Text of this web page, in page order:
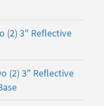
(2) 3" Reflective
(2) 3" Reflective